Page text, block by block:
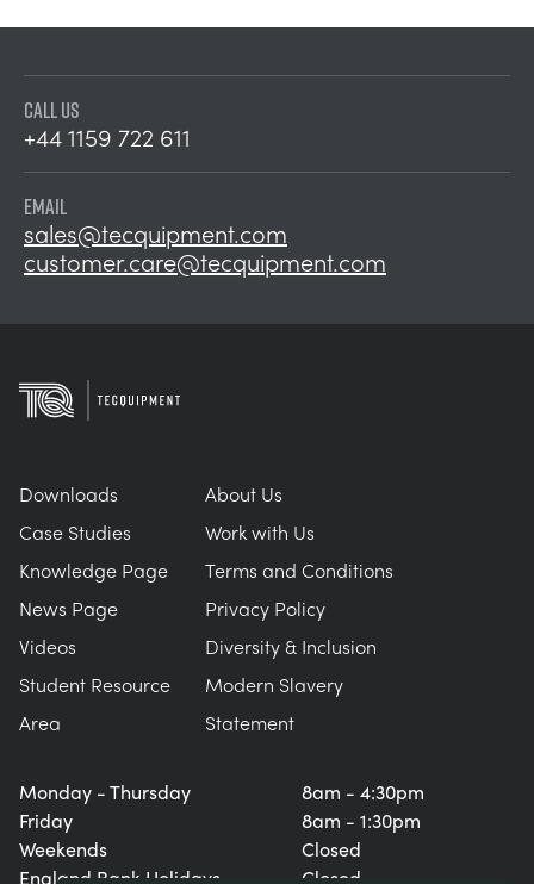
CALL US
+44 1159 722 611
EMAIL
sales@tecquipment.com
customer.care@tecquipment.com
Monday - Thursday
Friday
Weekends
England Bank Holidays
8am - 4:30pm
8am - 1:30pm
Closed
Closed
Downloads
Case Studies
Knowledge Page
News Page
Videos
Student Resource
Area
About Us
Work with Us
Terms and Conditions
Privacy Policy
Diversity & Inclusion
Modern Slavery
Statement